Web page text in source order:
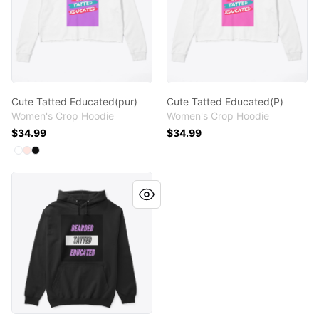
Cute Tatted Educated(pur)
Women's Crop Hoodie
$34.99
Available colors
Select
Select
Select
Cute Tatted Educated(P)
Women's Crop Hoodie
$34.99
BEARDED TATTED EDUCATED